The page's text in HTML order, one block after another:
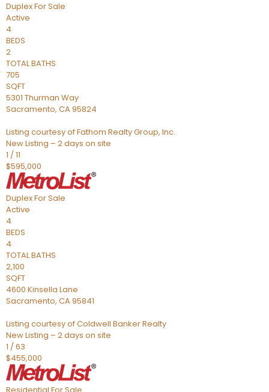
DuplexFor Sale
Active
4
BEDS
2
TOTAL BATHS
705
SQFT
5301 Thurman Way
Sacramento, CA95824
Listing courtesy of Fathom Realty Group, Inc.
New Listing – 2 days on site
1 /11
$595,000
DuplexFor Sale
Active
4
BEDS
4
TOTAL BATHS
2,100
SQFT
4600 Kinsella Lane
Sacramento, CA95841
Listing courtesy of Coldwell Banker Realty
New Listing – 2 days on site
1 /63
$455,000